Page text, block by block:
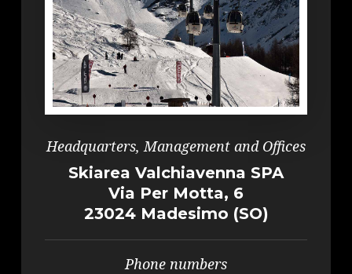
Headquarters, Management and Offices
Skiarea Valchiavenna SPA
Via Per Motta, 6
23024 Madesimo (SO)
Phone numbers